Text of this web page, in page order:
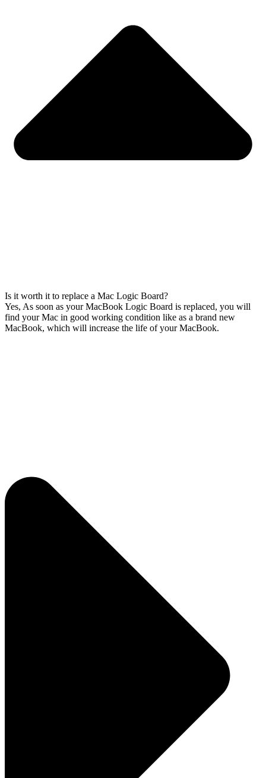
Is it worth it to replace a Mac Logic Board?
Yes, As soon as your MacBook Logic Board is replaced, you will
find your Mac in good working condition like as a brand new
MacBook, which will increase the life of your MacBook.